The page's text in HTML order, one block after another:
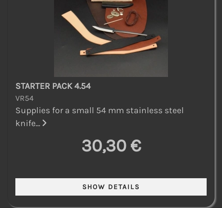
STARTER PACK 4.54
VR54
Supplies for a small 54 mm stainless steel
knife...
30,30 €